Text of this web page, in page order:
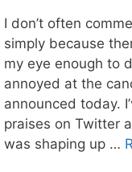
I don’t often
simply because
my eye enough to
annoyed at the
announced today.
praises on Twitter
was shaping up …